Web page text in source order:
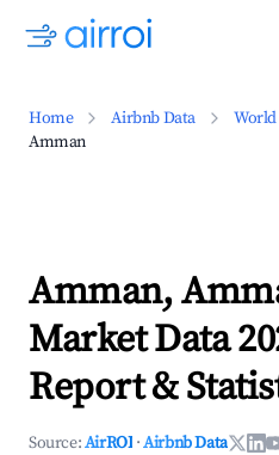
Home Airbnb Data World
Amman
Amman,
Market Data
Report &
Source:AirROI ·Airbnb Data